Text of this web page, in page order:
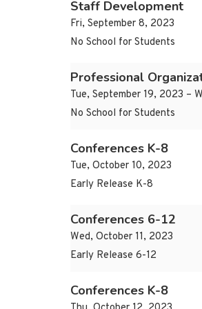
Staff Development
Fri, September 8, 2023
No School for Students
Professional
Tue, September 19, 2023 –
No School for Students
Conferences K-8
Tue, October 10, 2023
Early Release K-8
Conferences 6-12
Wed, October 11, 2023
Early Release 6-12
Conferences K-8